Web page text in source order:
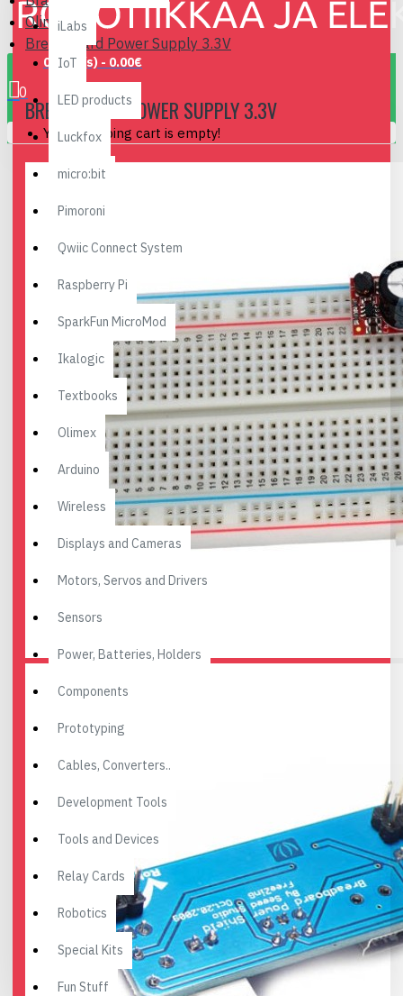
0 item(s) - 0.00€
0
Your shopping cart is empty!
iLabs
IoT
LED products
Luckfox
micro:bit
Pimoroni
Qwiic Connect System
Raspberry Pi
SparkFun MicroMod
Ikalogic
Textbooks
Olimex
Arduino
Wireless
Displays and Cameras
Motors, Servos and Drivers
Sensors
Power, Batteries, Holders
Components
Prototyping
Cables, Converters..
Development Tools
Tools and Devices
Relay Cards
Robotics
Special Kits
Fun Stuff
Olimex
Breadboard Power Supply 3.3V
BREADBOARD POWER SUPPLY 3.3V